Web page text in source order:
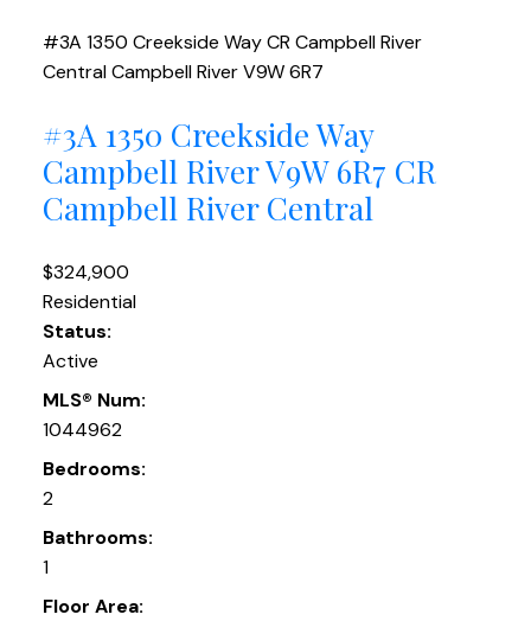
#3A 1350 Creekside WayCR Campbell River
CentralCampbell RiverV9W 6R7
#3A 1350 Creekside Way
Campbell RiverV9W 6R7 CR
Campbell River Central
$324,900
Residential
Status:
Active
MLS® Num:
1044962
Bedrooms:
2
Bathrooms:
1
Floor Area: